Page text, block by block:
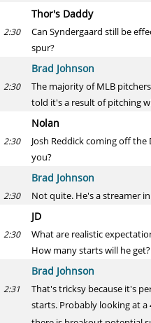
Thor's Daddy
2:30
Can Syndergaard still be
spur?
Brad Johnson
2:30
The majority of MLB
told it's a result of pitching
Nolan
2:30
Josh Reddick coming off
you?
Brad Johnson
2:30 Not quite. He's a streamer
JD
2:30
What are realistic
How many starts will he get?
Brad Johnson
2:31
That's tricksy because it's
starts. Probably looking at a